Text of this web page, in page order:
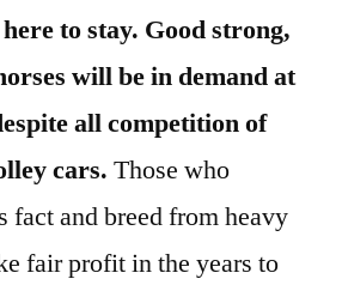
to stay. Good strong,
will be in demand at
all competition of
cars. Those who
fact and breed from heavy
fair profit in the years to